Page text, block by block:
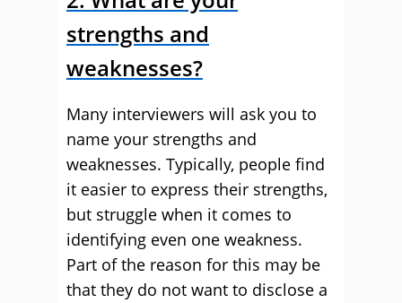
strengths and
weaknesses?
Many interviewers will ask you to
name your strengths and
weaknesses. Typically, people find
it easier to express their strengths,
but struggle when it comes to
identifying even one weakness.
Part of the reason for this may be
that they do not want to disclose a